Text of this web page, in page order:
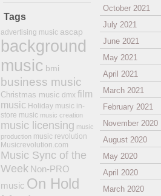
October 2021
July 2021
June 2021
May 2021
April 2021
March 2021
February 2021
November 2020
August 2020
May 2020
April 2020
March 2020
Tags
advertising music ascap
background
music bmi
business music
Christmas music dmx film
music Holiday music in-
store music music creation
music licensing music
production music revolution
Musicrevolution.com
Music Sync of the
Week Non-PRO
music On Hold